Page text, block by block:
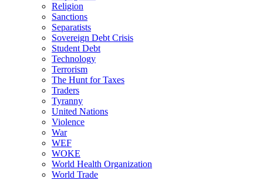
Religion
Sanctions
Separatists
Sovereign Debt Crisis
Student Debt
Technology
Terrorism
The Hunt for Taxes
Traders
Tyranny
United Nations
Violence
War
WEF
WOKE
World Health Organization
World Trade